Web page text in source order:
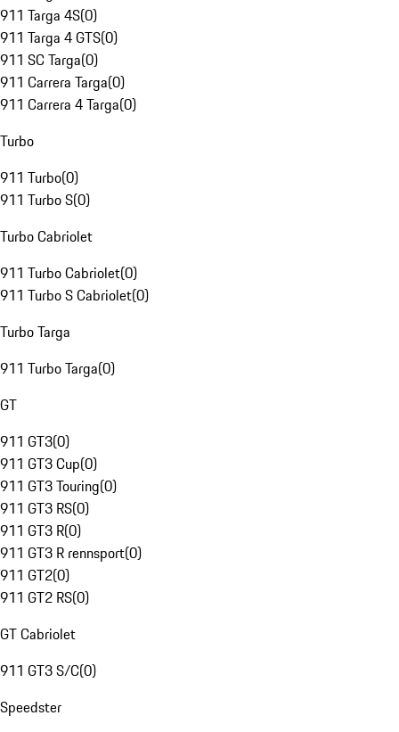
911 Targa 4S(0)
911 Targa 4 GTS(0)
911 SC Targa(0)
911 Carrera Targa(0)
911 Carrera 4 Targa(0)
Turbo
911 Turbo(0)
911 Turbo S(0)
Turbo Cabriolet
911 Turbo Cabriolet(0)
911 Turbo S Cabriolet(0)
Turbo Targa
911 Turbo Targa(0)
GT
911 GT3(0)
911 GT3 Cup(0)
911 GT3 Touring(0)
911 GT3 RS(0)
911 GT3 R(0)
911 GT3 R rennsport(0)
911 GT2(0)
911 GT2 RS(0)
GT Cabriolet
911 GT3 S/C(0)
Speedster